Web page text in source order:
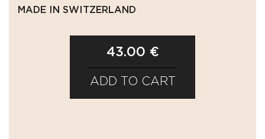
MADE IN SWITZERLAND
43.00 €
ADD TO CART